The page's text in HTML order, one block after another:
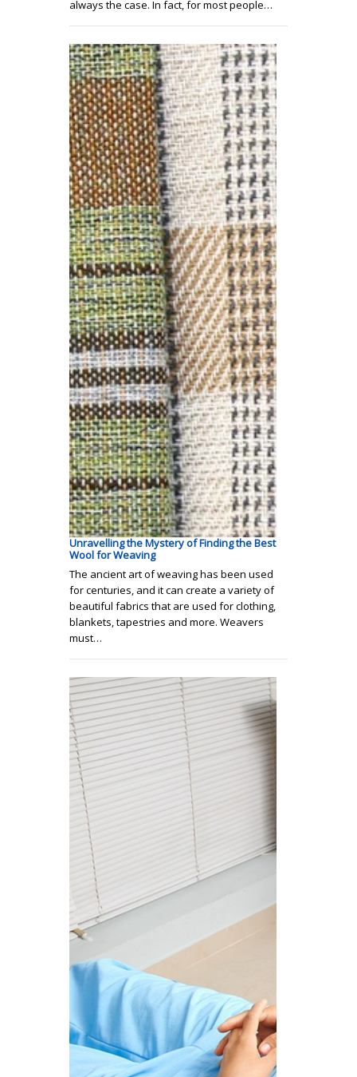
always the case. In fact, for most people…
Unravelling the Mystery of Finding the Best
Wool for Weaving
The ancient art of weaving has been used
for centuries, and it can create a variety of
beautiful fabrics that are used for clothing,
blankets, tapestries and more. Weavers
must…